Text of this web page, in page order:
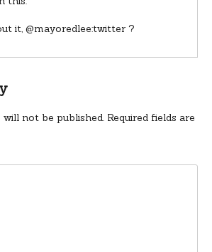
it, @mayoredlee:twitter ?
will not be published. Required fields are